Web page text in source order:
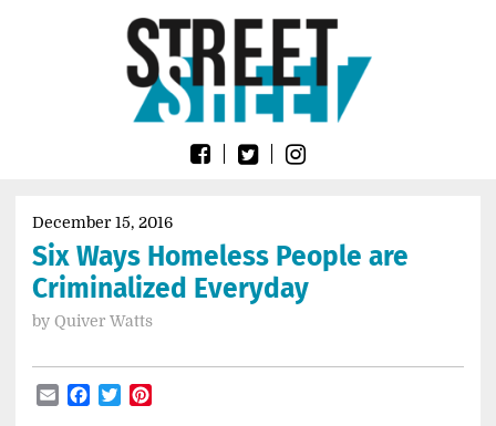
SheetDecember 15, 2016
Six Ways Homeless People are
Criminalized Everyday
by Quiver Watts
EmailFacebook
Twitter